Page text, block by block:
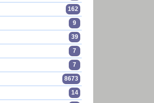
162
9
39
7
7
8673
14